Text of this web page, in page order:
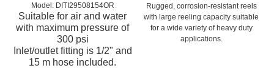
Model: DITI29508154OR
Suitable for air and water
with maximum pressure of
300 psi
Inlet/outlet fitting is 1/2" and
15 m hose included.
Rugged, corrosion-resistant reels
with large reeling capacity suitable
for a wide variety of heavy duty
applications.